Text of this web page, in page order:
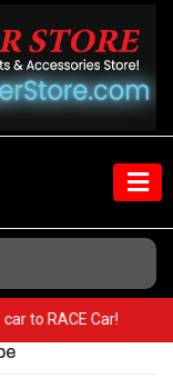
to RACE Car!